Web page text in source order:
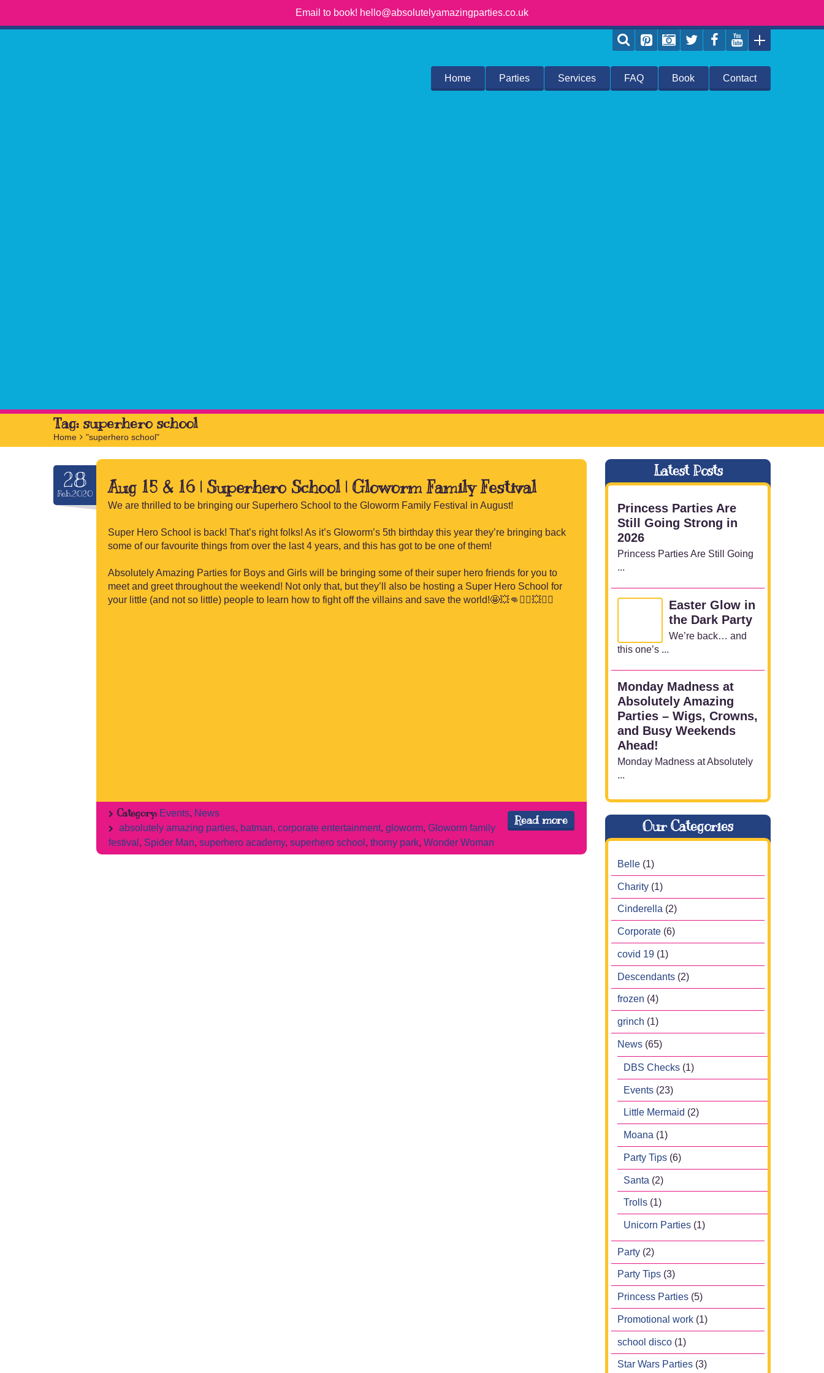
Email to book! hello@absolutelyamazingparties.co.uk
Home Parties Services FAQ Book Contact
Tag: superhero school
Home > "superhero school"
28
Feb.2020 Aug 15 & 16 | Superhero School | Gloworm Family Festival
We are thrilled to be bringing our Superhero School to the Gloworm Family Festival in August!
Super Hero School is back! That’s right folks! As it’s Gloworm’s 5th birthday this year they’re bringing back
some of our favourite things from over the last 4 years, and this has got to be one of them!
Absolutely Amazing Parties for Boys and Girls will be bringing some of their super hero friends for you to
meet and greet throughout the weekend! Not only that, but they’ll also be hosting a Super Hero School for
your little (and not so little) people to learn how to fight off the villains and save the world!🤩💥👊 🦸‍♂️💥🦸‍♀️
Read more
Category: Events, News
absolutely amazing parties, batman, corporate entertainment, gloworm, Gloworm family
festival , Spider Man, superhero academy, superhero school , thorny park, Wonder Woman
Latest Posts
Princess Parties Are
Still Going Strong in
2026
Princess Parties Are Still Going
...
Easter Glow in
the Dark Party
We’re back… and
this one’s ...
Monday Madness at
Absolutely Amazing
Parties – Wigs, Crowns,
and Busy Weekends
Ahead!
Monday Madness at Absolutely
...
Our Categories
Belle (1)
Charity (1)
Cinderella (2)
Corporate (6)
covid 19 (1)
Descendants (2)
frozen (4)
grinch (1)
News (65)
DBS Checks (1)
Events (23)
Little Mermaid (2)
Moana (1)
Party Tips (6)
Santa (2)
Trolls (1)
Unicorn Parties (1)
Party (2)
Party Tips (3)
Princess Parties (5)
Promotional work (1)
school disco (1)
Star Wars Parties (3)